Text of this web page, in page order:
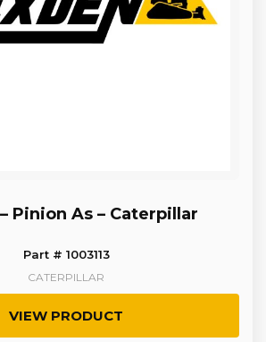
– Pinion As – Caterpillar
Part # 1003113
CATERPILLAR
VIEW PRODUCT